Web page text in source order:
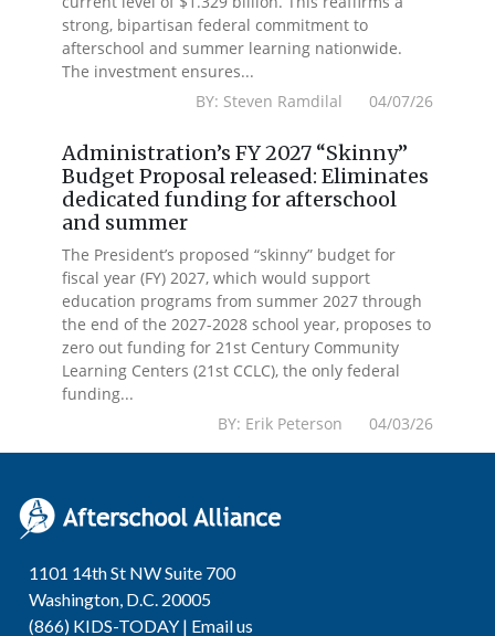
strong, bipartisan federal commitment to
afterschool and summer learning nationwide.
The investment ensures...
BY: Steven Ramdilal 04/07/26
Administration’s FY 2027 “Skinny”
Budget Proposal released: Eliminates
dedicated funding for afterschool
and summer
The President’s proposed “skinny” budget for
fiscal year (FY) 2027, which would support
education programs from summer 2027 through
the end of the 2027-2028 school year, proposes to
zero out funding for 21st Century Community
Learning Centers (21st CCLC), the only federal
funding...
BY: Erik Peterson 04/03/26
1101 14th St NW Suite 700
Washington, D.C. 20005
(866) KIDS-TODAY | Email us